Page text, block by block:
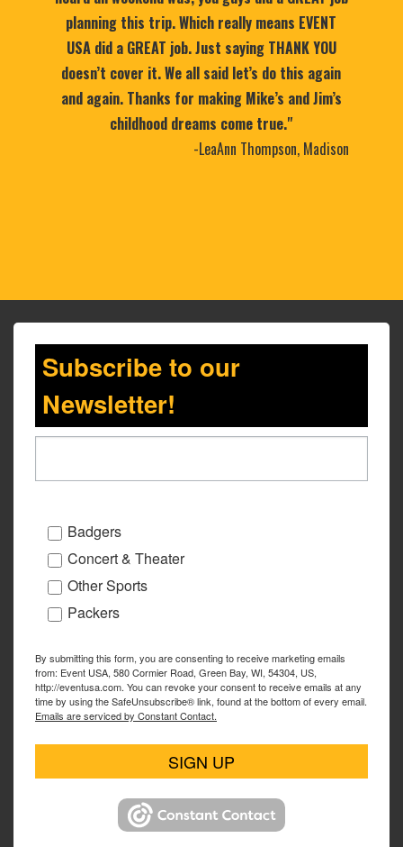
planning this trip. Which really means EVENT
USA did a GREAT job. Just saying THANK YOU
doesn’t cover it. We all said let’s do this again
and again. Thanks for making Mike’s and Jim’s
childhood dreams come true."
-LeaAnn Thompson, Madison
Subscribe to our
Newsletter!
Badgers
Concert & Theater
Other Sports
Packers
By submitting this form, you are consenting to receive marketing emails
from: Event USA, 580 Cormier Road, Green Bay, WI, 54304, US,
http://eventusa.com. You can revoke your consent to receive emails at any
time by using the SafeUnsubscribe® link, found at the bottom of every email.
Emails are serviced by Constant Contact.
SIGN UP